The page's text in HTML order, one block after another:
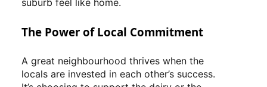
suburb feel like home.
The Power of Local Commitment
A great neighbourhood thrives when the
locals are invested in each other’s success.